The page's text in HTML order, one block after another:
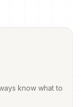
know what to